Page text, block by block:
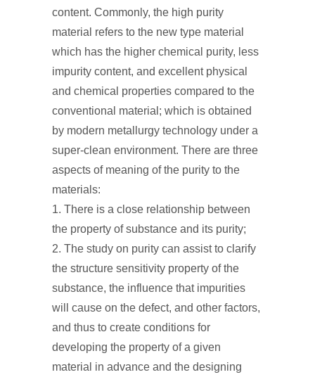
content. Commonly, the high purity
material refers to the new type material
which has the higher chemical purity, less
impurity content, and excellent physical
and chemical properties compared to the
conventional material; which is obtained
by modern metallurgy technology under a
super-clean environment. There are three
aspects of meaning of the purity to the
materials:
1. There is a close relationship between
the property of substance and its purity;
2. The study on purity can assist to clarify
the structure sensitivity property of the
substance, the influence that impurities
will cause on the defect, and other factors,
and thus to create conditions for
developing the property of a given
material in advance and the designing